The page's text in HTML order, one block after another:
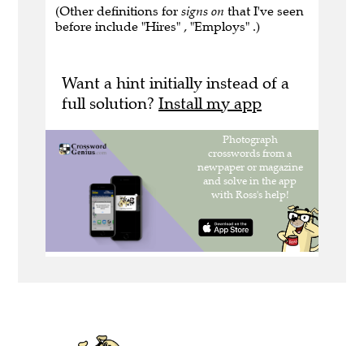
(Other definitions for signs on that I've seen
before include "Hires" , "Employs" .)
Want a hint initially instead of a
full solution? Install my app